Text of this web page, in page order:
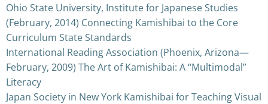
Ohio State University, Institute for Japanese Studies
(February, 2014) Connecting Kamishibai to the Core
Curriculum State Standards
International Reading Association (Phoenix, Arizona—
February, 2009) The Art of Kamishibai: A “Multimodal”
Literacy
Japan Society in New York Kamishibai for Teaching Visual